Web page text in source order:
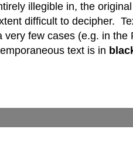
illegible in, the
difficult to decipher.
few cases (e.g. in the
text is in